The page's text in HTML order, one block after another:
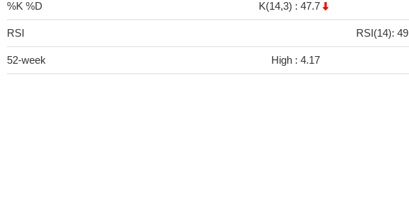
%K %D K(14,3) : 47.7
RSI RSI(14): 49
52-week High : 4.17